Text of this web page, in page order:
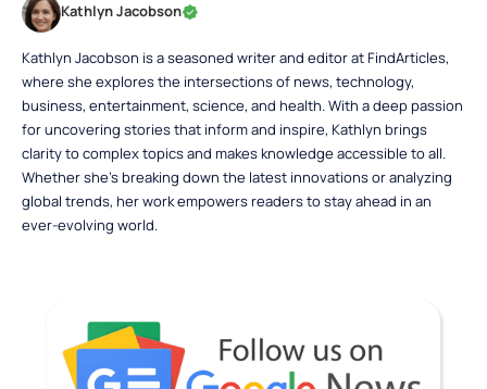
Kathlyn Jacobson
Kathlyn Jacobson is a seasoned writer and editor at FindArticles,
where she explores the intersections of news, technology,
business, entertainment, science, and health. With a deep passion
for uncovering stories that inform and inspire, Kathlyn brings
clarity to complex topics and makes knowledge accessible to all.
Whether she’s breaking down the latest innovations or analyzing
global trends, her work empowers readers to stay ahead in an
ever-evolving world.